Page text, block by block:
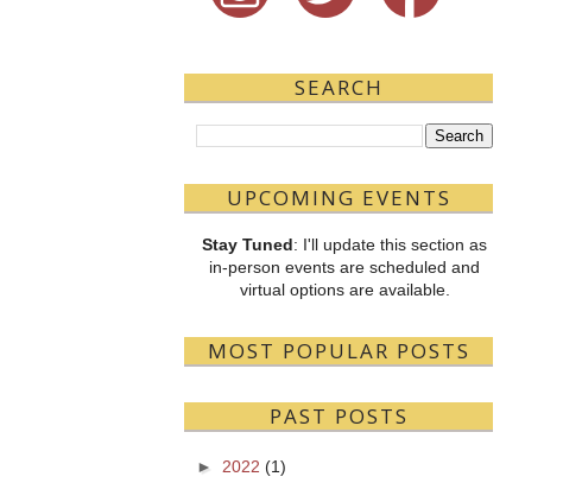
SEARCH
UPCOMING EVENTS
Stay Tuned: I'll update this section as
in-person events are scheduled and
virtual options are available.
MOST POPULAR POSTS
PAST POSTS
► 2022 (1)